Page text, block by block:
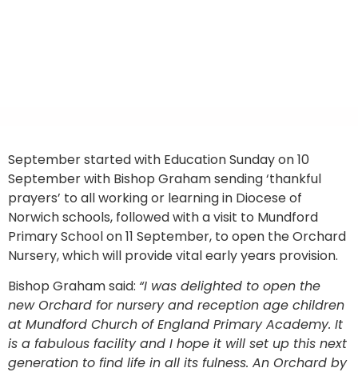
September started with Education Sunday on 10
September with Bishop Graham sending ‘thankful
prayers’ to all working or learning in Diocese of
Norwich schools, followed with a visit to Mundford
Primary School on 11 September, to open the Orchard
Nursery, which will provide vital early years provision.
Bishop Graham said: “I was delighted to open the
new Orchard for nursery and reception age children
at Mundford Church of England Primary Academy. It
is a fabulous facility and I hope it will set up this next
generation to find life in all its fulness. An Orchard by